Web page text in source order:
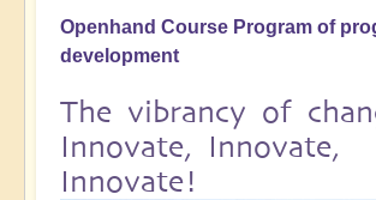
Openhand Course Program of
development
The vibrancy of
Innovate, Innovate,
Innovate!